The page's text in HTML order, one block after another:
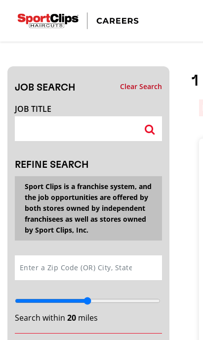
JOB SEARCH Clear Search
JOB TITLE
REFINE SEARCH
Sport Clips is a franchise system, and
the job opportunities are offered by
both stores owned by independent
franchisees as well as stores owned
by Sport Clips, Inc.
Search within 20miles
1
CLOSE
Search within20miles